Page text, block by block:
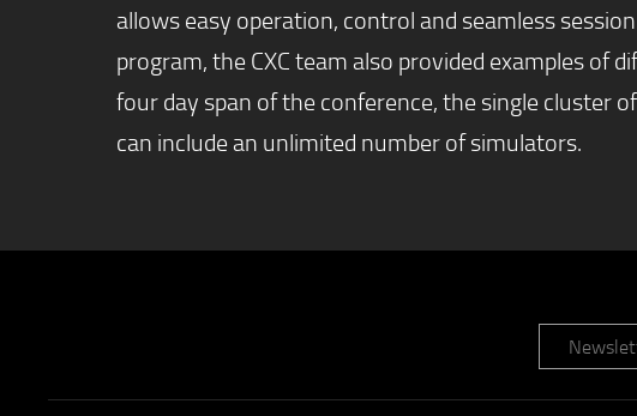
allows easy operation, control and seamless
program, the CXC team also provided examples of
four day span of the conference, the single cluster
can include an unlimited number of simulators.